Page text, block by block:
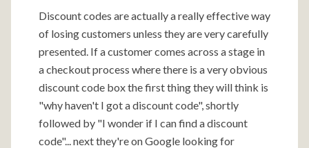
Discount codes are actually a really effective way
of losing customers unless they are very carefully
presented. If a customer comes across a stage in
a checkout process where there is a very obvious
discount code box the first thing they will think is
"why haven't I got a discount code", shortly
followed by "I wonder if I can find a discount
code"... next they're on Google looking for